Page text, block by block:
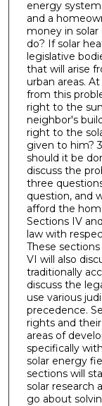
energy
and a
money in
do? If solar
legislative
that will arise
urban areas.
from this
right to the
neighbor's
right to the
given to him?
should it be
discuss the
three
question, and
afford the
Sections IV
law with
These
VI will also
traditionally
discuss the
use various
precedence.
rights and
areas of
specifically
solar energy
sections will
solar research
go about